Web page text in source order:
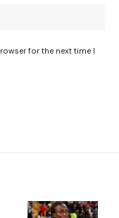
for the next time I